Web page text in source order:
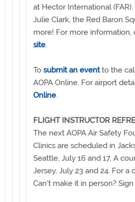
at Hector International
Julie Clark, the Red Baron
more! For more
site.
To submit an eventto the
AOPA Online. For airport
Online.
FLIGHT INSTRUCTOR
The next AOPA Air Safety
Clinics are scheduled in
Seattle, July 16 and 17. A
Jersey, July 23 and 24. For
Can't make it in person?